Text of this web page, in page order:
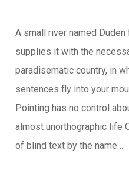
A small river named
supplies it with the
paradisematic country, in
sentences fly into your
Pointing has no control
almost unorthographic life
of blind text by the name…